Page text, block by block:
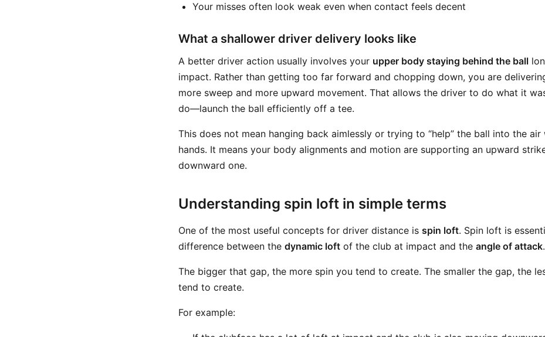
Your misses often look weak even when contact feels decent
What a shallower driver delivery looks like
A better driver action usually involves your upper body staying behind the ball
impact. Rather than getting too far forward and chopping down, you are
more sweep and more upward movement. That allows the driver to do what it
do—launch the ball efficiently off a tee.
This does not mean hanging back aimlessly or trying to “help” the ball into the
hands. It means your body alignments and motion are supporting an upward
downward one.
Understanding spin loft in simple terms
One of the most useful concepts for driver distance is spin loft. Spin loft is
difference between the dynamic loft of the club at impact and the angle of attack.
The bigger that gap, the more spin you tend to create. The smaller the gap, the
tend to create.
For example: